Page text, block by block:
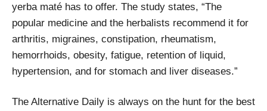
yerba maté has to offer. The study states, “The
popular medicine and the herbalists recommend it for
arthritis, migraines, constipation, rheumatism,
hemorrhoids, obesity, fatigue, retention of liquid,
hypertension, and for stomach and liver diseases.”
The Alternative Daily is always on the hunt for the best